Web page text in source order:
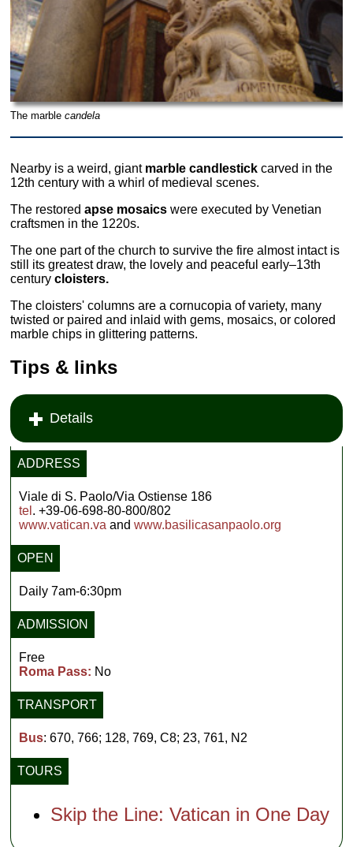
The marblecandela
Nearby is a weird, giant marble candlestick carved in the
12th century with a whirl of medieval scenes.
The restoredapse mosaics were executed by Venetian
craftsmen in the 1220s.
The one part of the church to survive the fire almost intact is
still its greatest draw, the lovely and peaceful early–13th
centurycloisters.
The cloisters' columns are a cornucopia of variety, many
twisted or paired and inlaid with gems, mosaics, or colored
marble chips in glittering patterns.
Tips & links
Details
ADDRESS
Viale di S. Paolo/Via Ostiense 186
tel . +39-06-698-80-800/802
www.vatican.va andwww.basilicasanpaolo.org
OPEN
Daily 7am-6:30pm
ADMISSION
Free
Roma Pass: No
TRANSPORT
Bus: 670, 766; 128, 769, C8; 23, 761, N2
TOURS
Skip the Line: Vatican in One Day